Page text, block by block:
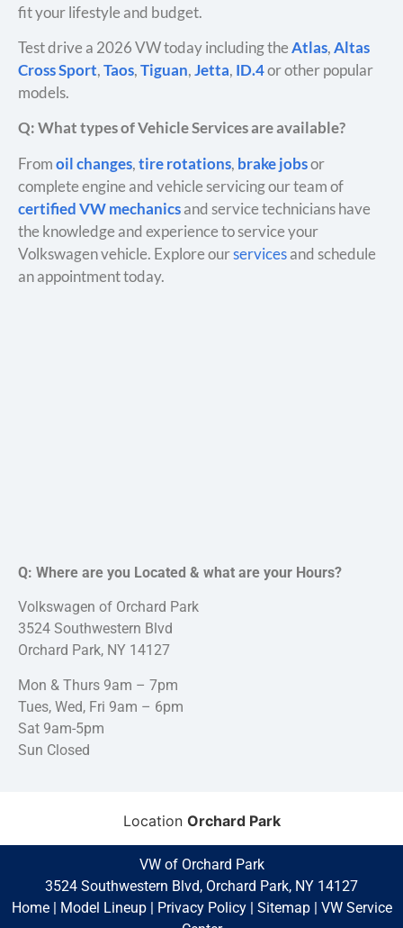
fit your lifestyle and budget.
Test drive a 2026 VW today including theAtlas,Altas
Cross Sport,Taos,Tiguan,Jetta, ID.4or other popular
models.
Q: What types of Vehicle Services are available?
Fromoil changes,tire rotations, brake jobsor
complete engine and vehicle servicing our team of
certified VW mechanicsand service technicians have
the knowledge and experience to service your
Volkswagen vehicle. Explore ourservicesand schedule
an appointment today.
Q: Where are you Located & what are your Hours?
Volkswagen of Orchard Park
3524 Southwestern Blvd
Orchard Park, NY 14127
Mon & Thurs 9am – 7pm
Tues, Wed, Fri 9am – 6pm
Sat 9am-5pm
Sun Closed
Location Orchard Park
VW of Orchard Park
3524 Southwestern Blvd, Orchard Park, NY 14127
Home| Model Lineup| Privacy Policy| Sitemap| VW Service